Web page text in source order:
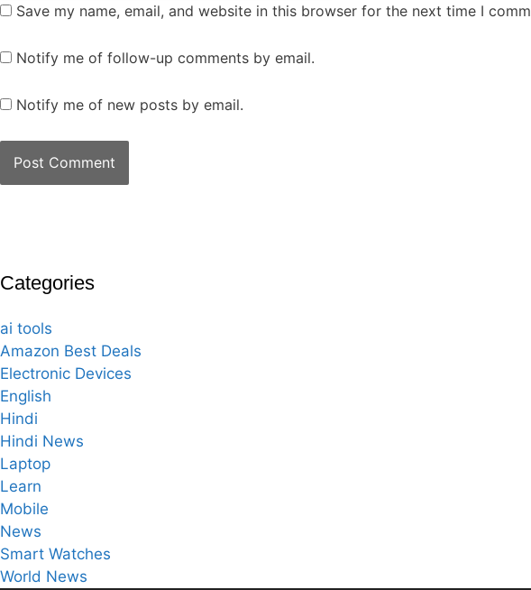
Save my name, email, and website in this browser for the next time I
Notify me of follow-up comments by email.
Notify me of new posts by email.
Categories
ai tools
Amazon Best Deals
Electronic Devices
English
Hindi
Hindi News
Laptop
Learn
Mobile
News
Smart Watches
World News